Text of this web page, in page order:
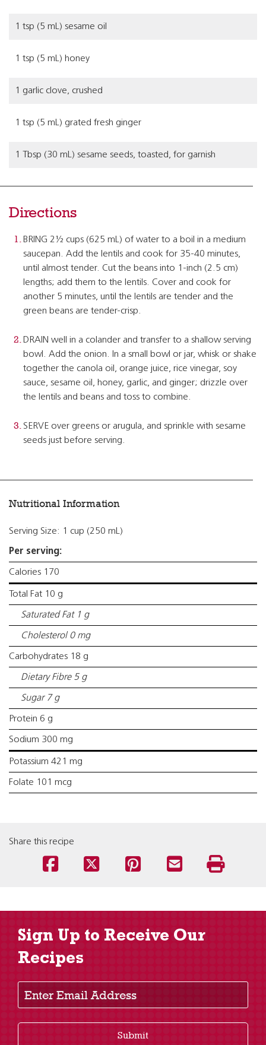
1 tsp (5 mL) sesame oil
1 tsp (5 mL) honey
1 garlic clove, crushed
1 tsp (5 mL) grated fresh ginger
1 Tbsp (30 mL) sesame seeds, toasted, for garnish
Directions
BRING 2½ cups (625 mL) of water to a boil in a medium
saucepan. Add the lentils and cook for 35-40 minutes,
until almost tender. Cut the beans into 1-inch (2.5 cm)
lengths; add them to the lentils. Cover and cook for
another 5 minutes, until the lentils are tender and the
green beans are tender-crisp.
DRAIN well in a colander and transfer to a shallow serving
bowl. Add the onion. In a small bowl or jar, whisk or shake
together the canola oil, orange juice, rice vinegar, soy
sauce, sesame oil, honey, garlic, and ginger; drizzle over
the lentils and beans and toss to combine.
SERVE over greens or arugula, and sprinkle with sesame
seeds just before serving.
Nutritional Information
Serving Size: 1 cup (250 mL)
Per serving:
Calories 170
Total Fat 10 g
Saturated Fat 1 g
Cholesterol 0 mg
Carbohydrates 18 g
Dietary Fibre 5 g
Sugar 7 g
Protein 6 g
Sodium 300 mg
Potassium 421 mg
Folate 101 mcg
Share this recipe
Sign Up to Receive Our
Recipes
Enter Email Address
Submit